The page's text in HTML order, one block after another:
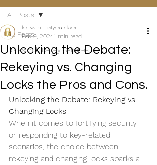
All Posts
Locksmith Rekey Services
All Posts
Unlocking the Debate:
Rekeying vs. Changing
Locks the Pros and Cons.
locksmithatyourdoor
Feb 9, 20241 min read
Unlocking the Debate: Rekeying vs.
Changing Locks
When it comes to fortifying security
or responding to key-related
scenarios, the choice between
rekeying and changing locks sparks a